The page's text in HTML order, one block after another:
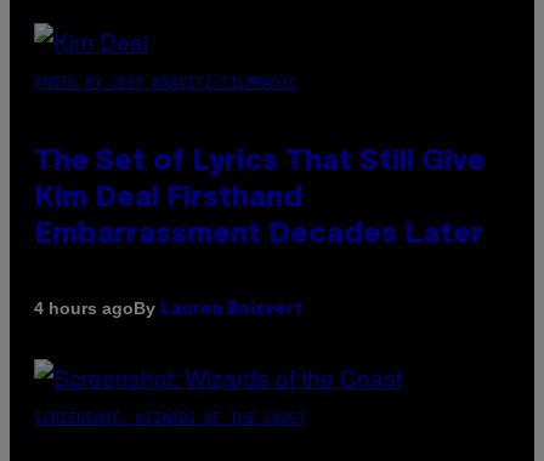
PHOTO BY JEFF KRAVITZ/FILMMAGIC
The Set of Lyrics That Still Give
Kim Deal Firsthand
Embarrassment Decades Later
4 hours agoBy Lauren Boisvert
SCREENSHOT: WIZARDS OF THE COAST